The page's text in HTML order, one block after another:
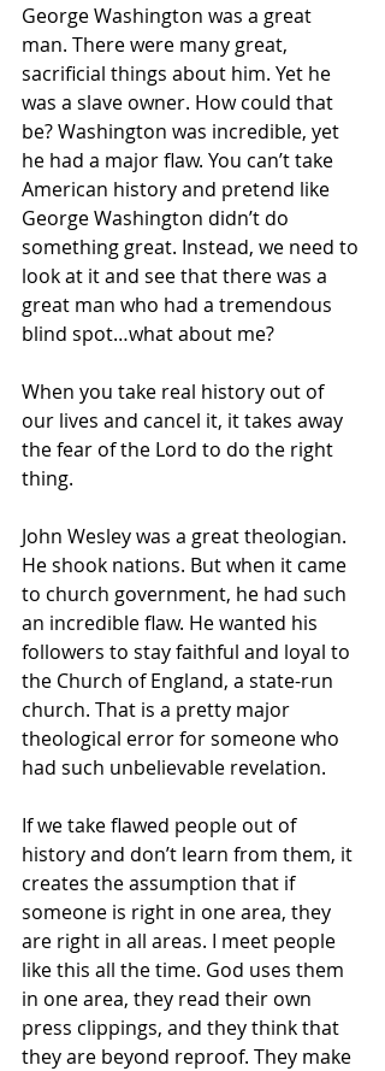
George Washington was a great
man. There were many great,
sacrificial things about him. Yet he
was a slave owner. How could that
be? Washington was incredible, yet
he had a major flaw. You can’t take
American history and pretend like
George Washington didn’t do
something great. Instead, we need to
look at it and see that there was a
great man who had a tremendous
blind spot…what about me?
When you take real history out of
our lives and cancel it, it takes away
the fear of the Lord to do the right
thing.
John Wesley was a great theologian.
He shook nations. But when it came
to church government, he had such
an incredible flaw. He wanted his
followers to stay faithful and loyal to
the Church of England, a state-run
church. That is a pretty major
theological error for someone who
had such unbelievable revelation.
If we take flawed people out of
history and don’t learn from them, it
creates the assumption that if
someone is right in one area, they
are right in all areas. I meet people
like this all the time. God uses them
in one area, they read their own
press clippings, and they think that
they are beyond reproof. They make